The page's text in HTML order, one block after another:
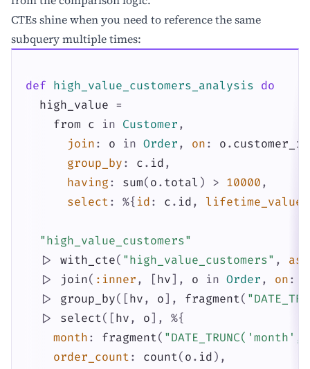
CTEs shine when you need to reference the same
subquery multiple times:
def high_value_customers_analysis do
high_value =
from c in Customer ,
join : o in Order , on : o . customer_id
group_by : c . id ,
having : sum( o . total ) > 10000 ,
select : %{ id : c . id , lifetime_value
"high_value_customers"
|>
with_cte( "high_value_customers" , as
|>
join( :inner , [ hv ] , o in Order , on :
|>
group_by( [ hv , o ] , fragment(
|>
select( [ hv , o ] ,
%{
month : fragment(
order_count : count( o . id ) ,